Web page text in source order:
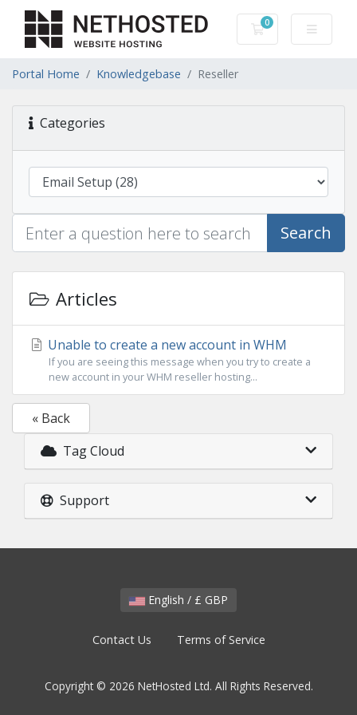
0
Shopping Cart
Portal Home Knowledgebase Reseller
Categories
Search
Articles
Unable to create a new account in WHM
If you are seeing this message when you try to create a
new account in your WHM reseller hosting...
« Back
Tag Cloud
Support
English / £ GBP
Contact Us Terms of Service
Copyright © 2026 NetHosted Ltd. All Rights Reserved.